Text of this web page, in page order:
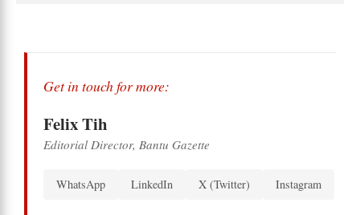
Get in touch for more:
Felix Tih
Editorial Director, Bantu Gazette
WhatsApp LinkedIn X (Twitter) Instagram